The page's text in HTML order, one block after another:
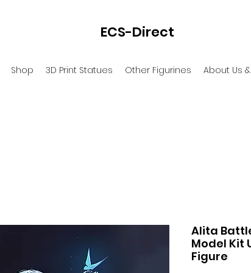
ECS-Direct
Shop 3D Print Statues Other Figurines About Us
Alita
Model Kit
Figure